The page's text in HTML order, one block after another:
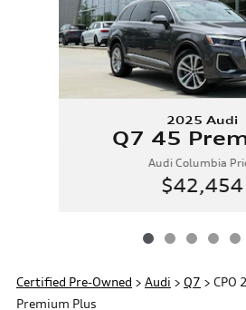
2025 Audi
Q7 45
Audi Columbia
$42,454
Certified Pre-Owned > Audi > Q7 > CPO
Premium Plus